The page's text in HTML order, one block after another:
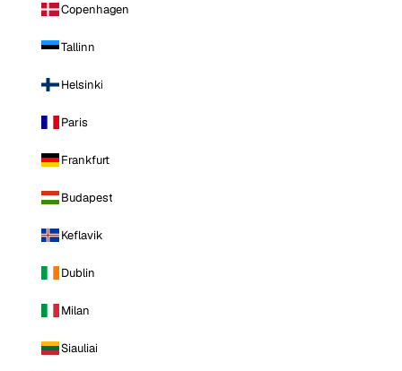
Copenhagen
Tallinn
Helsinki
Paris
Frankfurt
Budapest
Keflavik
Dublin
Milan
Siauliai